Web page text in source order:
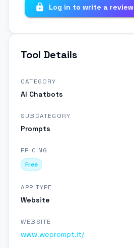
Log in to write a review
Tool Details
CATEGORY
AI Chatbots
SUBCATEGORY
Prompts
PRICING
Free
APP TYPE
Website
WEBSITE
www.weprompt.it/